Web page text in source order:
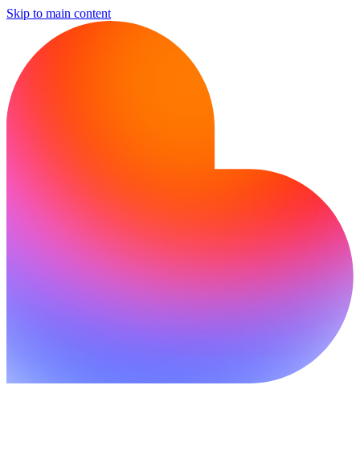
Skip to main content